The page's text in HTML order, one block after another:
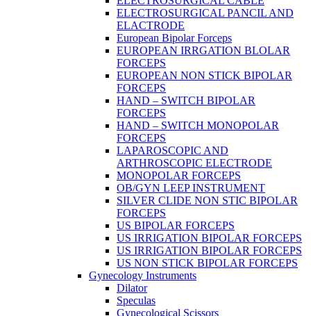
ELECTROSURGICAL PANCIL AND
ELACTRODE
European Bipolar Forceps
EUROPEAN IRRGATION BLOLAR
FORCEPS
EUROPEAN NON STICK BIPOLAR
FORCEPS
HAND – SWITCH BIPOLAR
FORCEPS
HAND – SWITCH MONOPOLAR
FORCEPS
LAPAROSCOPIC AND
ARTHROSCOPIC ELECTRODE
MONOPOLAR FORCEPS
OB/GYN LEEP INSTRUMENT
SILVER CLIDE NON STIC BIPOLAR
FORCEPS
US BIPOLAR FORCEPS
US IRRIGATION BIPOLAR FORCEPS
US IRRIGATION BIPOLAR FORCEPS
US NON STICK BIPOLAR FORCEPS
Gynecology Instruments
Dilator
Speculas
Gynecological Scissors